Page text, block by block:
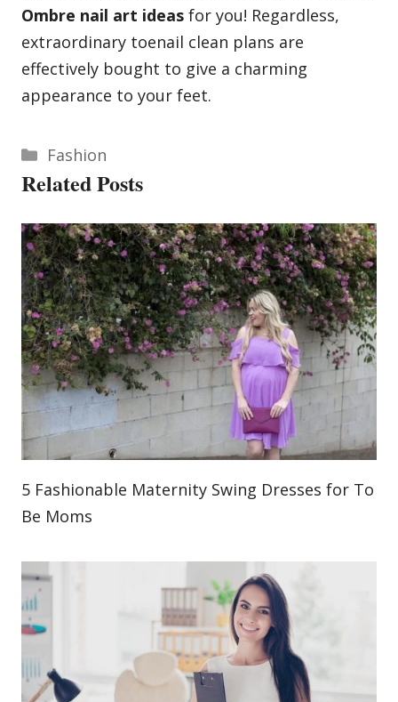
Ombre nail art ideas for you! Regardless,
extraordinary toenail clean plans are
effectively bought to give a charming
appearance to your feet.
Categories
Fashion
Related Posts
5 Fashionable Maternity Swing Dresses for To
Be Moms